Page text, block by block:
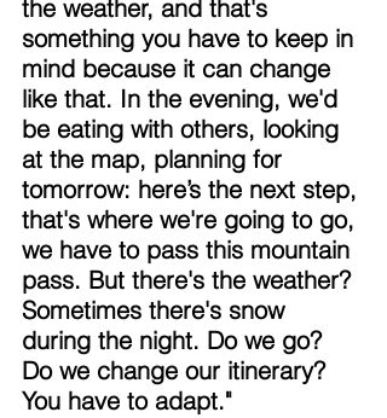
the weather, and that's
something you have to keep in
mind because it can change
like that. In the evening, we'd
be eating with others, looking
at the map, planning for
tomorrow: here’s the next step,
that's where we're going to go,
we have to pass this mountain
pass. But there's the weather?
Sometimes there's snow
during the night. Do we go?
Do we change our itinerary?
You have to adapt."